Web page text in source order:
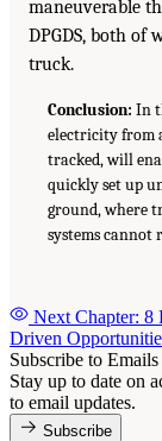
maneuverable
DPGDS, both of
truck.
Conclusion: In
electricity from
tracked, will
quickly set up
ground, where
systems cannot
Next Chapter: 8
Driven
Subscribe to
Stay up to date on
to email updates.
Subscribe